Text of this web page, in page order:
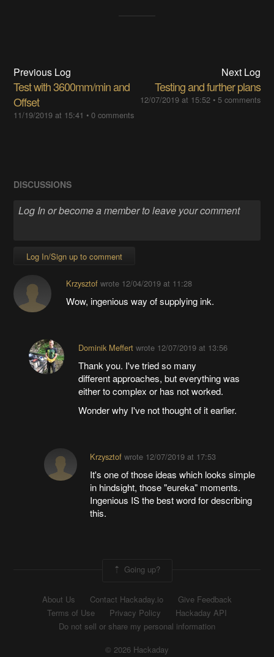
Previous Log
Test with 3600mm/min and
Offset
11/19/2019 at 15:41 •0 comments
Next Log
Testing and further plans
12/07/2019 at 15:52• 5 comments
DISCUSSIONS
Log In/Sign up to comment
Krzysztofwrote 12/04/2019 at 11:28
Wow, ingenious way of supplying ink.
Dominik Meffertwrote 12/07/2019 at 13:56
Thank you. I've tried so many
different approaches, but everything was
either to complex or has not worked.
Wonder why I've not thought of it earlier.
Krzysztof wrote 12/07/2019 at 17:53
It's one of those ideas which looks simple
in hindsight, those "eureka" moments.
Ingenious IS the best word for describing
this.
Going up?
About Us Contact Hackaday.io
Give Feedback
Terms of Use
Privacy Policy
Hackaday API
Do not sell or share my personal information
© 2026 Hackaday